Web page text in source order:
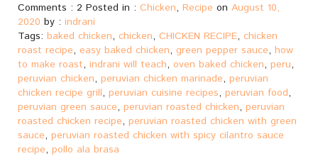
Comments : 2 Posted in : Chicken, Recipe on August 10,
2020 by : indrani
Tags: baked chicken, chicken, CHICKEN RECIPE, chicken
roast recipe, easy baked chicken, green pepper sauce, how
to make roast, indrani will teach, oven baked chicken, peru,
peruvian chicken, peruvian chicken marinade, peruvian
chicken recipe grill, peruvian cuisine recipes, peruvian food,
peruvian green sauce, peruvian roasted chicken, peruvian
roasted chicken recipe, peruvian roasted chicken with green
sauce, peruvian roasted chicken with spicy cilantro sauce
recipe, pollo ala brasa